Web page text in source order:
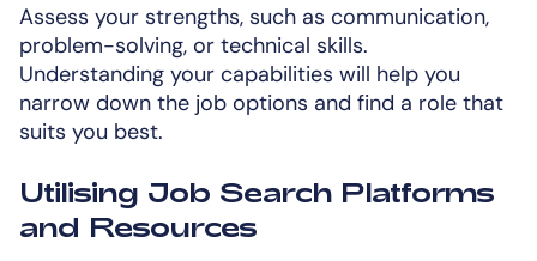
Assess your strengths, such as communication,
problem-solving, or technical skills.
Understanding your capabilities will help you
narrow down the job options and find a role that
suits you best.
Utilising Job Search Platforms
and Resources